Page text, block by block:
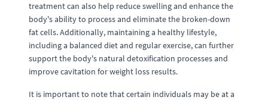
treatment can also help reduce swelling and enhance the
body's ability to process and eliminate the broken-down
fat cells. Additionally, maintaining a healthy lifestyle,
including a balanced diet and regular exercise, can further
support the body's natural detoxification processes and
improve cavitation for weight loss results.
It is important to note that certain individuals may be at a